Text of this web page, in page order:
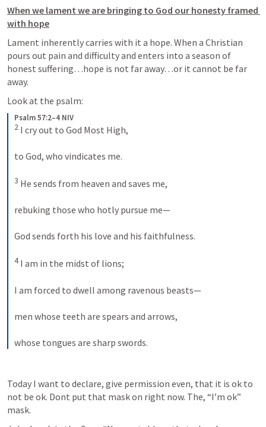
When we lament we are bringing to God our honesty framed
with hope
Lament inherently carries with it a hope. When a Christian
pours out pain and difficulty and enters into a season of
honest suffering…hope is not far away…or it cannot be far
away.
Look at the psalm:
Psalm 57:2–4 NIV
2 I cry out to God Most High,
to God, who vindicates me.
3 He sends from heaven and saves me,
rebuking those who hotly pursue me—
God sends forth his love and his faithfulness.
4 I am in the midst of lions;
I am forced to dwell among ravenous beasts—
men whose teeth are spears and arrows,
whose tongues are sharp swords.
Today I want to declare, give permission even, that it is ok to
not be ok. Dont put that mask on right now. The, “I’m ok”
mask.